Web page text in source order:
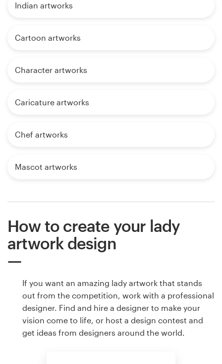
Indian artworks
Cartoon artworks
Character artworks
Caricature artworks
Chef artworks
Mascot artworks
How to create your lady
artwork design
If you want an amazing lady artwork that stands
out from the competition, work with a professional
designer. Find and hire a designer to make your
vision come to life, or host a design contest and
get ideas from designers around the world.